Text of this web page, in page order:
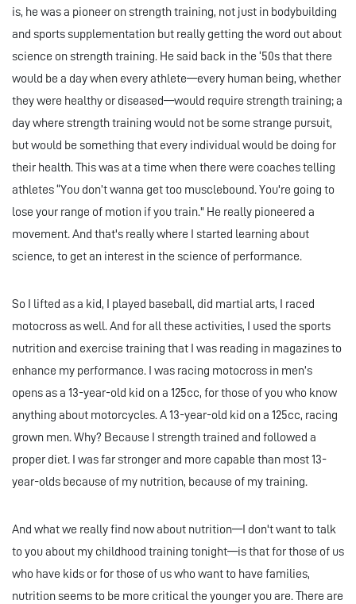
is, he was a pioneer on strength training, not just in bodybuilding
and sports supplementation but really getting the word out about
science on strength training. He said back in the ‘50s that there
would be a day when every athlete—every human being, whether
they were healthy or diseased—would require strength training; a
day where strength training would not be some strange pursuit,
but would be something that every individual would be doing for
their health. This was at a time when there were coaches telling
athletes “You don’t wanna get too musclebound. You're going to
lose your range of motion if you train." He really pioneered a
movement. And that's really where I started learning about
science, to get an interest in the science of performance.
So I lifted as a kid, I played baseball, did martial arts, I raced
motocross as well. And for all these activities, I used the sports
nutrition and exercise training that I was reading in magazines to
enhance my performance. I was racing motocross in men’s
opens as a 13-year-old kid on a 125cc, for those of you who know
anything about motorcycles. A 13-year-old kid on a 125cc, racing
grown men. Why? Because I strength trained and followed a
proper diet. I was far stronger and more capable than most 13-
year-olds because of my nutrition, because of my training.
And what we really find now about nutrition—I don't want to talk
to you about my childhood training tonight—is that for those of us
who have kids or for those of us who want to have families,
nutrition seems to be more critical the younger you are. There are